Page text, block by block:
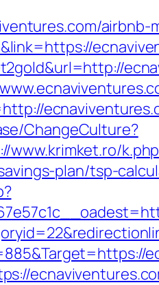
airbnb-
ChangeCulture?
www.krimket.ro/
plan/tsp-